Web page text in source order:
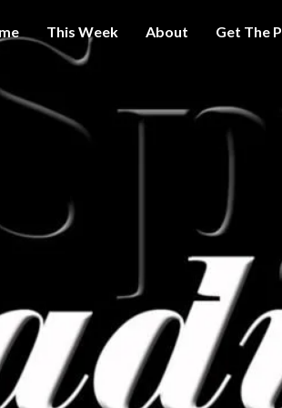
This Week About Get The
THE
SPY
Get A Little
Intelligence
On Big
Government